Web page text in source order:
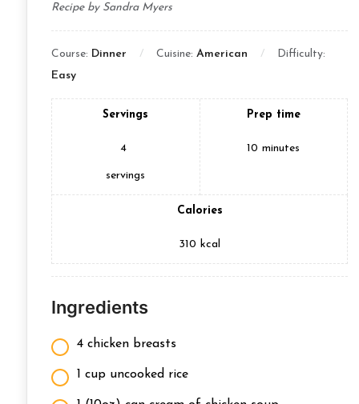
Recipe by Sandra Myers
Course: Dinner Cuisine: American
Difficulty:
Easy
Servings
4
servings
Prep time
10 minutes
Calories
310 kcal
Ingredients
4 chicken breasts
1 cup uncooked rice